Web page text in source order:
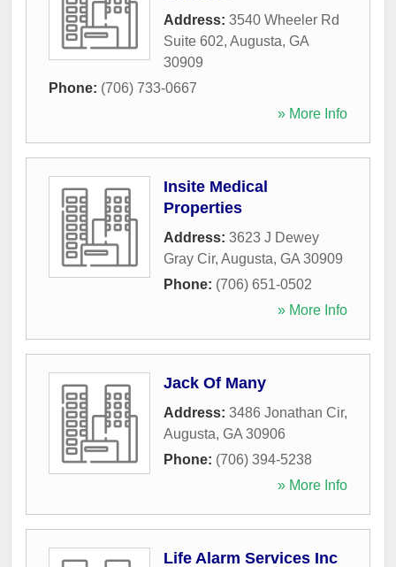
Address: 3540 Wheeler Rd
Suite 602, Augusta, GA
30909
Phone: (706) 733-0667
» More Info
Insite Medical
Properties
Address: 3623 J Dewey
Gray Cir, Augusta, GA 30909
Phone: (706) 651-0502
» More Info
Jack Of Many
Address: 3486 Jonathan Cir,
Augusta, GA 30906
Phone: (706) 394-5238
» More Info
Life Alarm Services Inc